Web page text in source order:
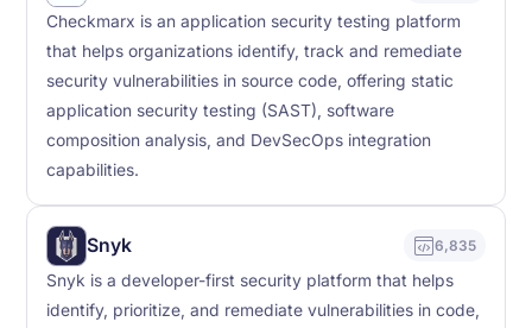
Checkmarx is an application security testing platform
that helps organizations identify, track and remediate
security vulnerabilities in source code, offering static
application security testing (SAST), software
composition analysis, and DevSecOps integration
capabilities.
Snyk 6,835
Snyk is a developer-first security platform that helps
identify, prioritize, and remediate vulnerabilities in code,